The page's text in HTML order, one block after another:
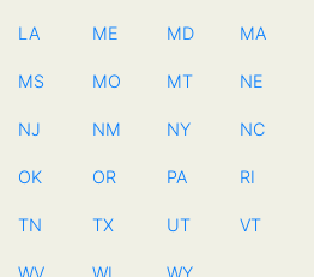
LA ME MD MA
MS MO MT NE
NJ NM NY NC
OK OR PA RI
TN TX UT VT